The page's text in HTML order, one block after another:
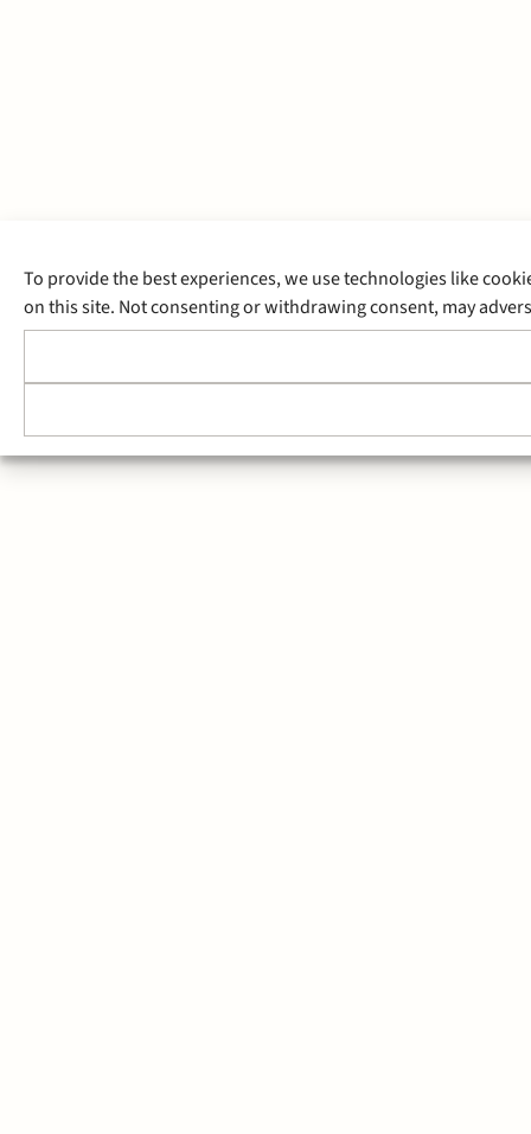
To provide the best experiences, we use technologies like
on this site. Not consenting or withdrawing consent, may